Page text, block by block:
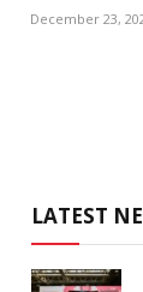
December 23,
LATEST